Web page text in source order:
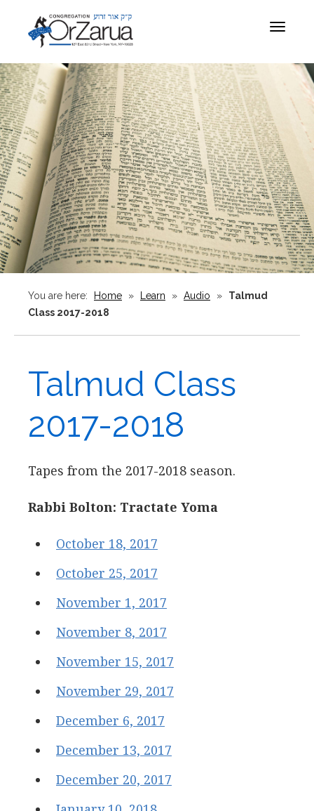
Toggle
You are here: Home » Learn » Audio »
Talmud
Class 2017-2018
Talmud Class
2017-2018
Tapes from the 2017-2018 season.
Rabbi Bolton: Tractate Yoma
October 18, 2017
October 25, 2017
November 1, 2017
November 8, 2017
November 15, 2017
November 29, 2017
December 6, 2017
December 13, 2017
December 20, 2017